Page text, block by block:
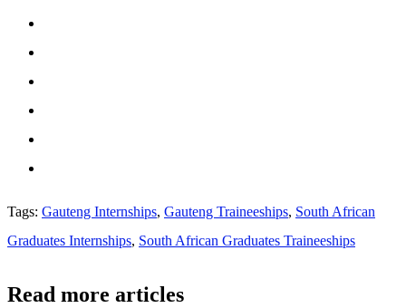
Tags: Gauteng Internships, Gauteng Traineeships, South African
Graduates Internships, South African Graduates Traineeships
Read more articles